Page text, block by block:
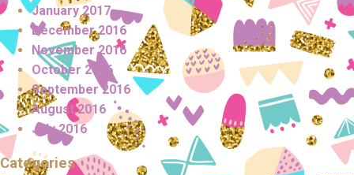
January 2017
December 2016
November 2016
October 2016
September 2016
August 2016
July 2016
Categories